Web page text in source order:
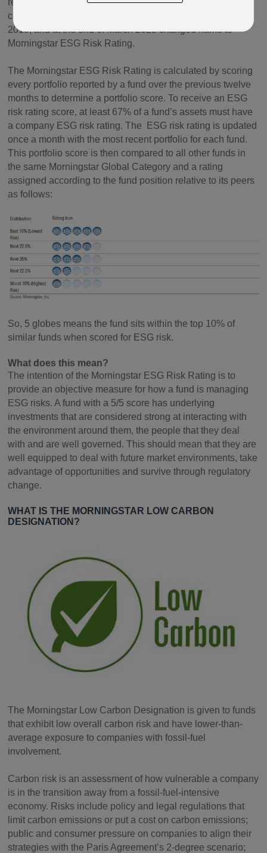
research. The rating system was initially launched in 2016
called Morningstar Sustainability Rating, was enhanced in
2019, and at the end of March 2025 changed name to
Morningstar ESG Risk Rating.
The Morningstar ESG Risk Rating is calculated by scoring
every portfolio reported by a fund over the previous twelve
months to determine a portfolio score. To receive an ESG
risk rating score, at least 67% of a fund’s assets must have
a company ESG risk rating. The ESG risk rating is updated
once a month with the most recent portfolio for each fund.
This portfolio score is then compared to all other funds in
the same Morningstar Global Category and a rating
assigned according to the fund position relative to its peers
as follows:
So, 5 globes means the fund sits within the top 10% of
similar funds when scored for ESG risk.
What does this mean?
The intention of the Morningstar ESG Risk Rating is to
provide an objective measure for how a fund is managing
ESG risks. A fund with a 5/5 score has underlying
investments that are considered strong at interacting with
the environment around them, the people that they deal
with and are well governed. This should mean that they are
well equipped to deal with future market environments, take
advantage of opportunities and survive through regulatory
change.
WHAT IS THE MORNINGSTAR LOW CARBON
DESIGNATION?
The Morningstar Low Carbon Designation is given to funds
that exhibit low overall carbon risk and have lower-than-
average exposure to companies with fossil-fuel
involvement.
Carbon risk is an assessment of how vulnerable a company
is in the transition away from a fossil-fuel-intensive
economy. Risks include policy and legal regulations that
limit carbon emissions or put a cost on carbon emissions;
public and consumer pressure on companies to align their
strategies with the Paris Agreement’s 2-degree scenario;